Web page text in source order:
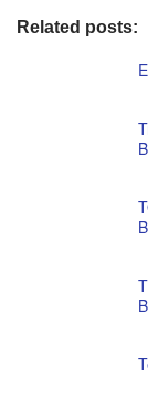
Related posts: